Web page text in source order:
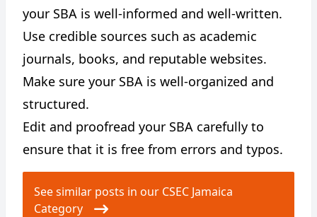
your SBA is well-informed and well-written.
Use credible sources such as academic
journals, books, and reputable websites.
Make sure your SBA is well-organized and
structured.
Edit and proofread your SBA carefully to
ensure that it is free from errors and typos.
See similar posts in our CSEC Jamaica
Category